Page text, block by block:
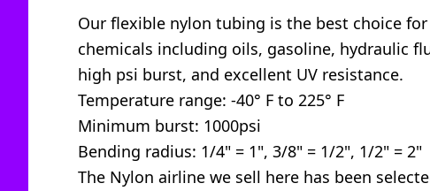
Our flexible nylon tubing is the best choice
chemicals including oils, gasoline, hydraulic
high psi burst, and excellent UV resistance.
Temperature range: -40° F to 225° F
Minimum burst: 1000psi
Bending radius: 1/4" = 1", 3/8" = 1/2", 1/2" = 2"
The Nylon airline we sell here has been